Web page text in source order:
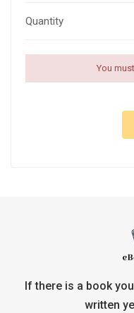
Quantity
You
If there is a book
written